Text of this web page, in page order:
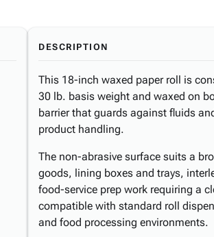
DESCRIPTION
This 18-inch waxed paper roll is
30 lb. basis weight and waxed on
barrier that guards against fluids
product handling.
The non-abrasive surface suits a
goods, lining boxes and trays,
food-service prep work requiring a
compatible with standard roll
and food processing environments.